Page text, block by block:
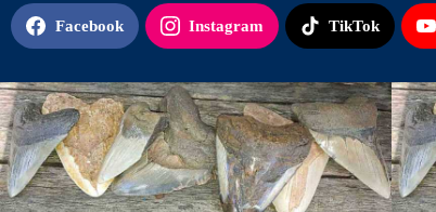
Skip
to
Facebook Instagram TikTok